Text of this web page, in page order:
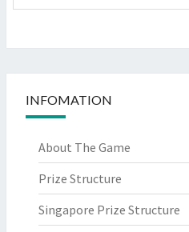
INFOMATION
About The Game
Prize Structure
Singapore Prize Structure